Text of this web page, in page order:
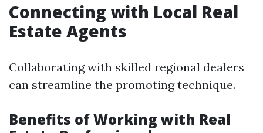
Connecting with Local Real
Estate Agents
Collaborating with skilled regional dealers
can streamline the promoting technique.
Benefits of Working with Real